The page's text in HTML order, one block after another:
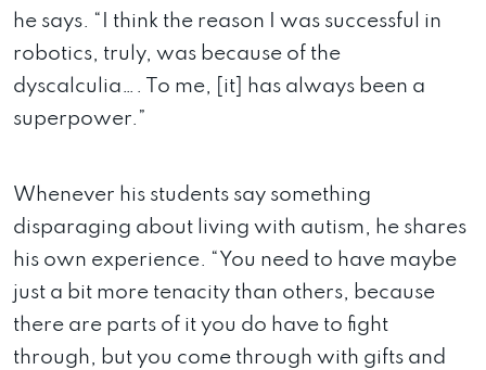
he says. “I think the reason I was successful in
robotics, truly, was because of the
dyscalculia…. To me, [it] has always been a
superpower.”
Whenever his students say something
disparaging about living with autism, he shares
his own experience. “You need to have maybe
just a bit more tenacity than others, because
there are parts of it you do have to fight
through, but you come through with gifts and